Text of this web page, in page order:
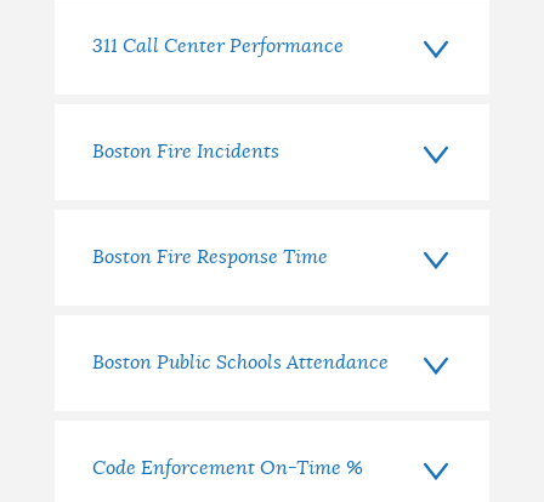
measure?
311 Call Center Performance
Boston Fire Incidents
Boston Fire Response Time
Boston Public Schools Attendance
Code Enforcement On-Time %